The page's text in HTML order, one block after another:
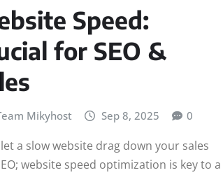
Speed:
for SEO &
Mikyhost Sep 8, 2025 0
a slow website drag down your sales
website speed optimization is key to a